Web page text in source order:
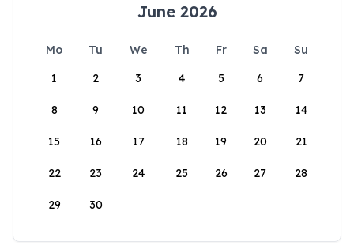
June 2026
Mo Tu We Th Fr Sa
Su
1
2 3 4 5 6 7
8 9 10 11 12 13 14
15 16 17 18 19 20 21
22 23 24 25 26 27 28
29 30